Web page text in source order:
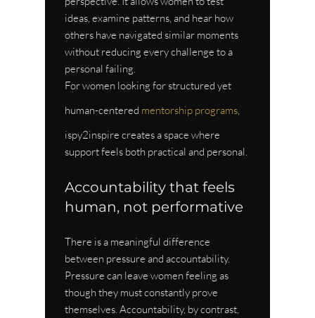
ideas, examine patterns, and hear how
others have navigated similar moments
without reducing every challenge to a
personal failing.
For women looking for structured yet
human-centered mentorship programs
ispy2inspire creates a space where
support feels both practical and personal.
Accountability that feels
human, not performative
There is a meaningful difference
between pressure and accountability.
Pressure can leave women feeling as
though they must constantly prove
themselves. Accountability, by contrast,